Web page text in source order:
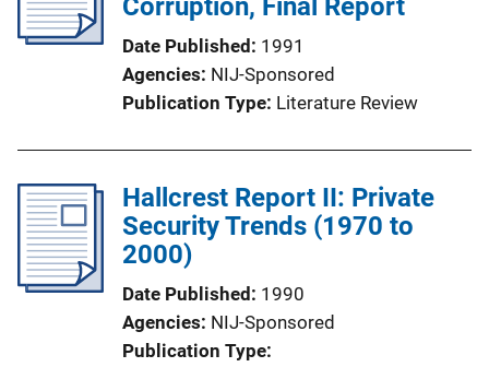
Corruption, Final Report
Date Published 1991
Agencies NIJ-Sponsored
Publication Type Literature Review
Hallcrest Report II: Private
Security Trends (1970 to
2000)
Date Published 1990
Agencies NIJ-Sponsored
Publication Type